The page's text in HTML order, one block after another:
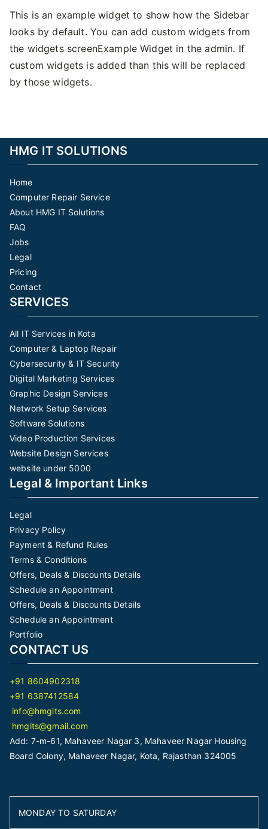
This is an example widget to show how the Sidebar
looks by default. You can add custom widgets from
the widgets screenExample Widget in the admin. If
custom widgets is added than this will be replaced
by those widgets.
HMG IT SOLUTIONS
Home
Computer Repair Service
About HMG IT Solutions
FAQ
Jobs
Legal
Pricing
Contact
SERVICES
All IT Services in Kota
Computer & Laptop Repair
Cybersecurity & IT Security
Digital Marketing Services
Graphic Design Services
Network Setup Services
Software Solutions
Video Production Services
Website Design Services
website under 5000
Legal & Important Links
Legal
Privacy Policy
Payment & Refund Rules
Terms & Conditions
Offers, Deals & Discounts Details
Schedule an Appointment
Offers, Deals & Discounts Details
Schedule an Appointment
Portfolio
CONTACT US
+91 8604902318
+91 6387412584
info@hmgits.com
hmgits@gmail.com
Add: 7-m-61, Mahaveer Nagar 3, Mahaveer Nagar Housing
Board Colony, Mahaveer Nagar, Kota, Rajasthan 324005
MONDAY TO SATURDAY